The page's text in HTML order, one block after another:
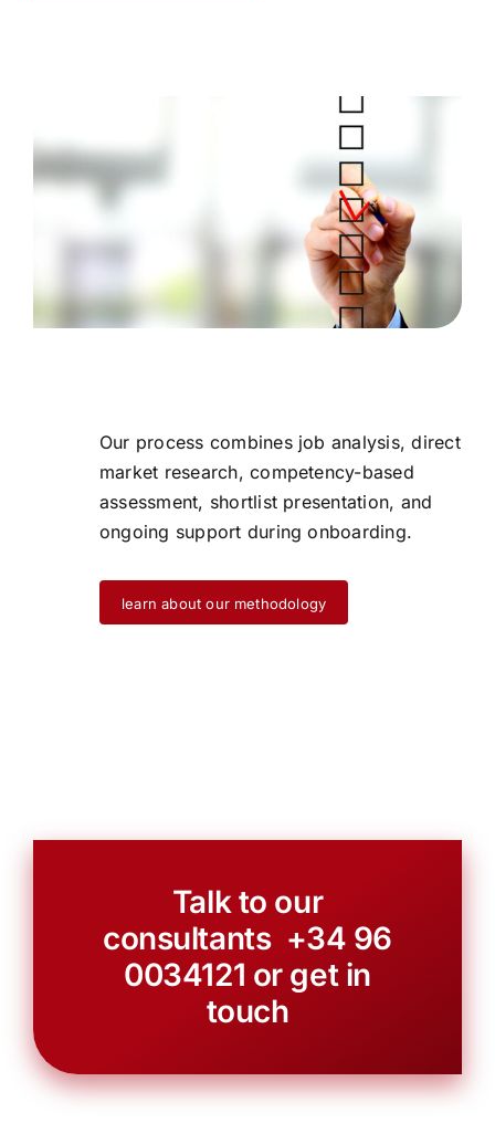
Our process combines job analysis, direct
market research, competency-based
assessment, shortlist presentation, and
ongoing support during onboarding.
learn about our methodology
Talk to our
consultants +34 96
0034121 or get in
touch